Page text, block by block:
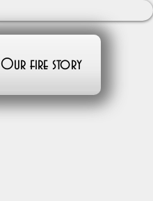
Our fire story